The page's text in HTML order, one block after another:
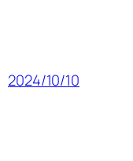
2024/10/10